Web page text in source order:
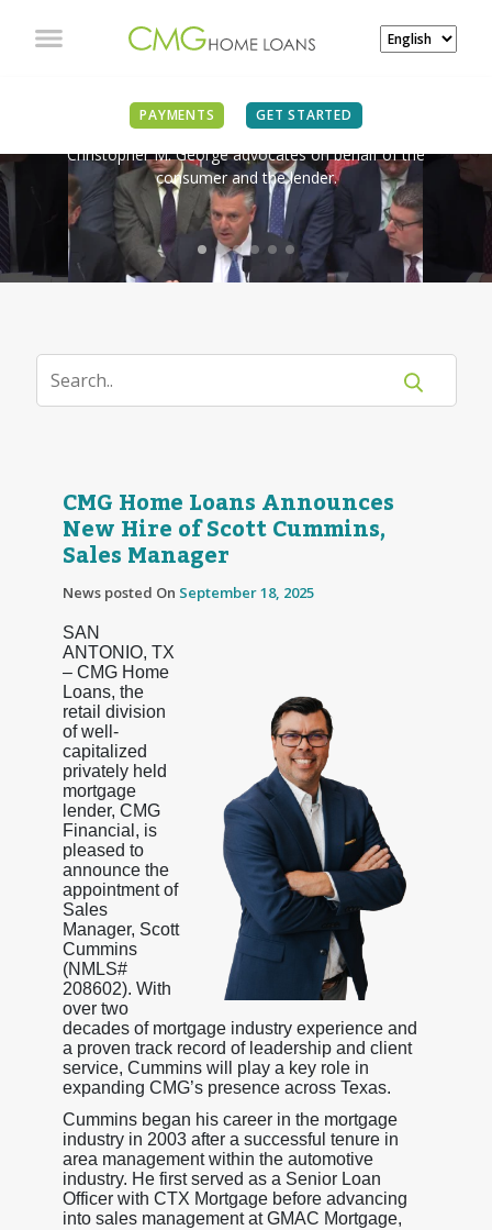
PAYMENTS GET STARTED
IN THE NEWS
Christopher M. George advocates on behalf of the
consumer and the lender.
CMG Home Loans Announces
New Hire of Scott Cummins,
Sales Manager
News posted On September 18, 2025
SAN
ANTONIO, TX
– CMG Home
Loans, the
retail division
of well-
capitalized
privately held
mortgage
lender, CMG
Financial, is
pleased to
announce the
appointment of
Sales
Manager, Scott
Cummins
(NMLS#
208602). With
over two
decades of mortgage industry experience and
a proven track record of leadership and client
service, Cummins will play a key role in
expanding CMG’s presence across Texas.
Cummins began his career in the mortgage
industry in 2003 after a successful tenure in
area management within the automotive
industry. He first served as a Senior Loan
Officer with CTX Mortgage before advancing
into sales management at GMAC Mortgage,